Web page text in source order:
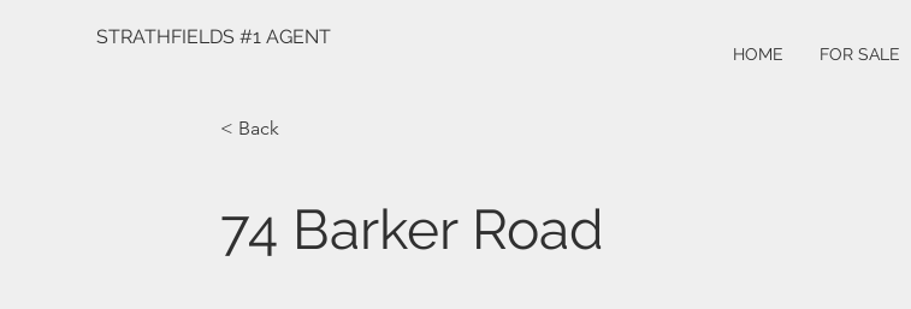
STRATHFIELDS #1 AGENT
HOME FOR SALE
< Back
74 Barker Road